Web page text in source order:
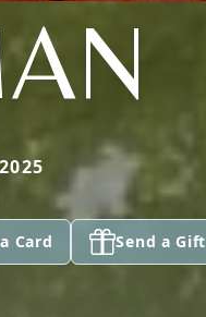
Card Send a Gift